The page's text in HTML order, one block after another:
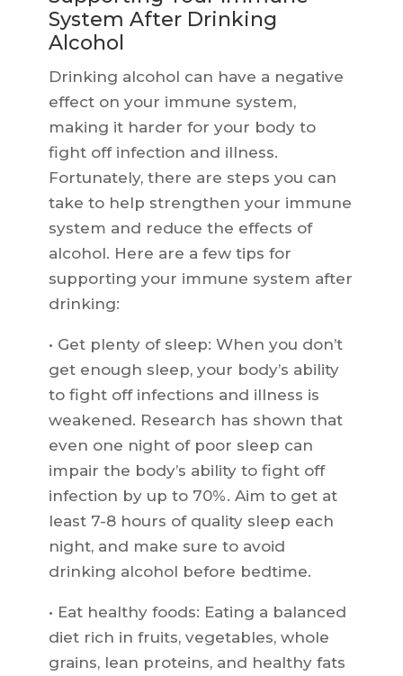
System After Drinking
Alcohol
Drinking alcohol can have a negative
effect on your immune system,
making it harder for your body to
fight off infection and illness.
Fortunately, there are steps you can
take to help strengthen your immune
system and reduce the effects of
alcohol. Here are a few tips for
supporting your immune system after
drinking:
• Get plenty of sleep: When you don’t
get enough sleep, your body’s ability
to fight off infections and illness is
weakened. Research has shown that
even one night of poor sleep can
impair the body’s ability to fight off
infection by up to 70%. Aim to get at
least 7-8 hours of quality sleep each
night, and make sure to avoid
drinking alcohol before bedtime.
• Eat healthy foods: Eating a balanced
diet rich in fruits, vegetables, whole
grains, lean proteins, and healthy fats